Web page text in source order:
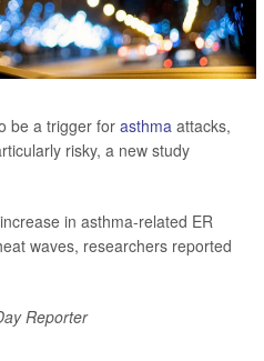
be a trigger for asthma attacks,
risky, a new study
in asthma-related ER
waves, researchers reported
Reporter